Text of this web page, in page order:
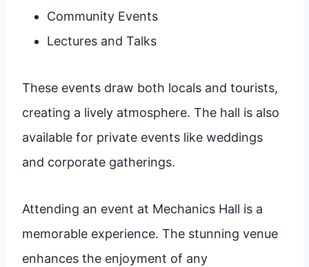
Community Events
Lectures and Talks
These events draw both locals and tourists,
creating a lively atmosphere. The hall is also
available for private events like weddings
and corporate gatherings.
Attending an event at Mechanics Hall is a
memorable experience. The stunning venue
enhances the enjoyment of any